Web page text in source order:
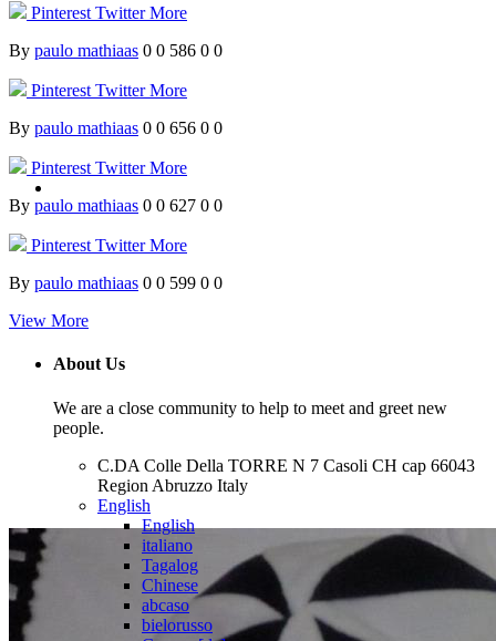
Pinterest TwitterMore
By paulo mathiaas 0 0 586 0 0
Pinterest TwitterMore
By paulo mathiaas 0 0 656 0 0
Pinterest TwitterMore
By paulo mathiaas 0 0 627 0 0
Pinterest TwitterMore
By paulo mathiaas 0 0 599 0 0
View More
About Us
We are a close community to help to meet and greet new
people.
C.DA Colle Della TORRE N 7 Casoli CH cap 66043
Region Abruzzo Italy
English
English
italiano
Tagalog
Chinese
abcaso
bielorusso